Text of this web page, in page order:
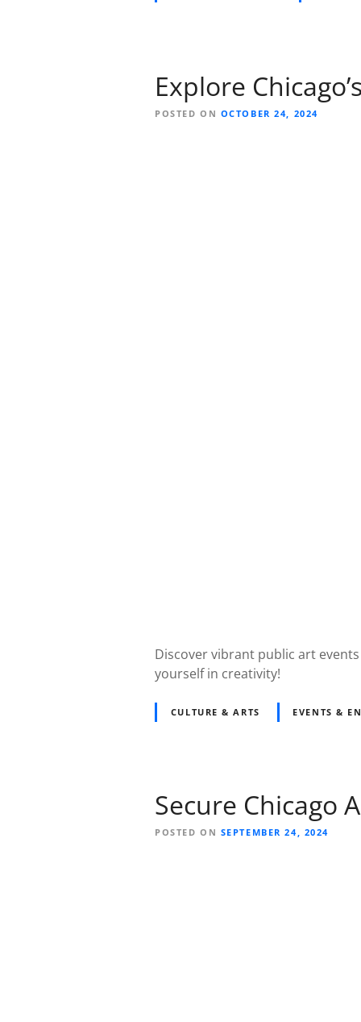
Explore
POSTED ON OCTOBER 24, 2024
Discover vibrant public art
yourself in creativity!
CULTURE & ARTS EVENTS &
Secure Chicago
POSTED ON SEPTEMBER 24, 2024